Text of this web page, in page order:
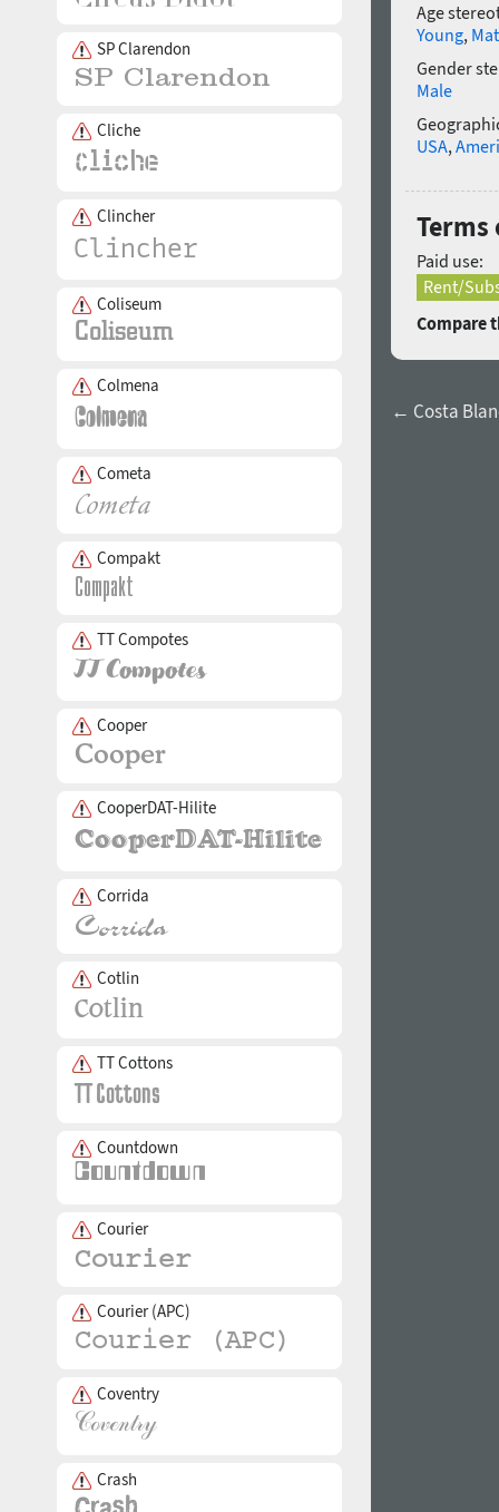
SP Clarendon
Cliche
Clincher
Coliseum
Colmena
Cometa
Compakt
TT Compotes
Cooper
CooperDAT-Hilite
Corrida
Cotlin
TT Cottons
Countdown
Courier
Courier (APC)
Coventry
Crash
Age
Young,
Gender
Male
USA,
Terms
Paid use:
Rent/
Compare
← Costa